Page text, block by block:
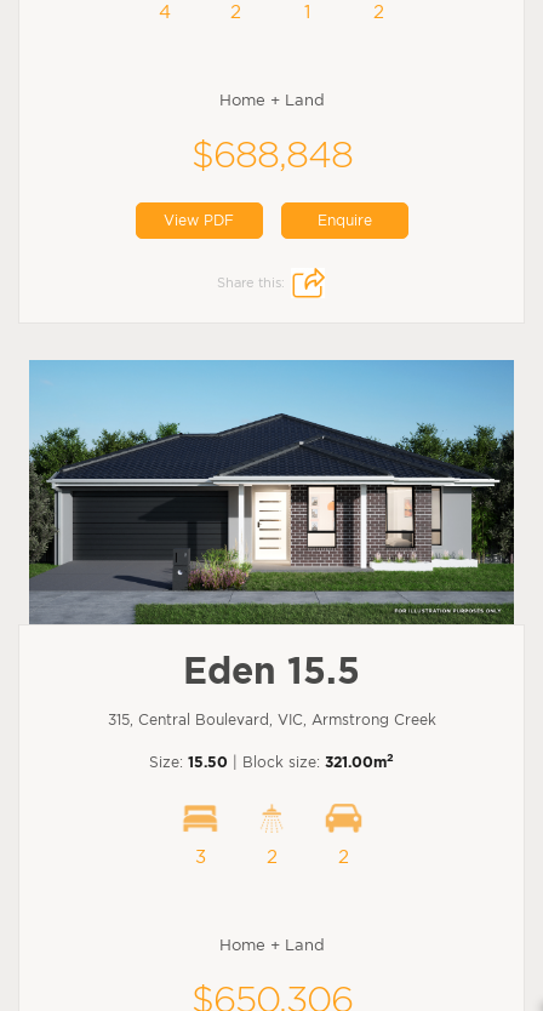
4 2 1 2
Home + Land
$688,848
View PDF Enquire
Share this:
Eden 15.5
315, Central Boulevard, VIC, Armstrong Creek
Size: 15.50 | Block size: 321.00m2
3 2 2
Home + Land
$650,306